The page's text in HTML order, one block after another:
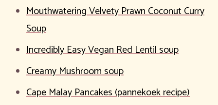
Mouthwatering Velvety Prawn Coconut Curry
Soup
Incredibly Easy Vegan Red Lentil soup
Creamy Mushroom soup
Cape Malay Pancakes (pannekoek recipe)